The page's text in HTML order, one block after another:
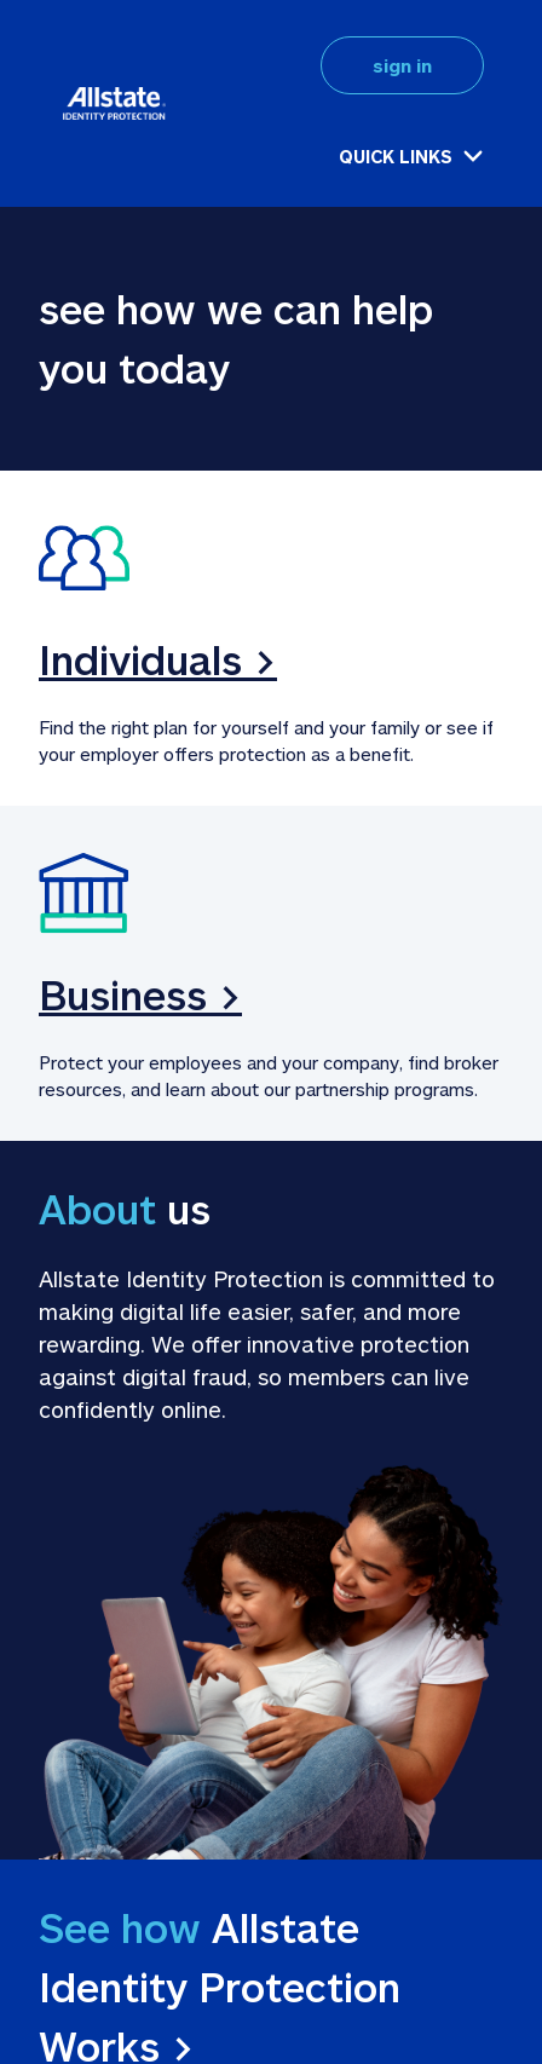
QUICK LINKS
sign in
see how we can help
you today
Individuals >
Find the right plan for yourself and your family or see if
your employer offers protection as a benefit.
Business >
Protect your employees and your company, find broker
resources, and learn about our partnership programs.
About us
Allstate Identity Protection is committed to
making digital life easier, safer, and more
rewarding. We offer innovative protection
against digital fraud, so members can live
confidently online.
See how Allstate
Identity Protection
Works >